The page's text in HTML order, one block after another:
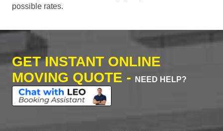
possible rates.
GET INSTANT ONLINE
MOVING QUOTE -
NEED HELP?